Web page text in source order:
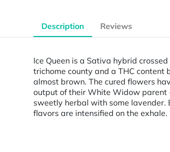
Description Reviews
Ice Queen is a Sativa hybrid
trichome county and a THC content
almost brown. The cured flowers
output of their White Widow parent
sweetly herbal with some lavender.
flavors are intensified on the exhale.